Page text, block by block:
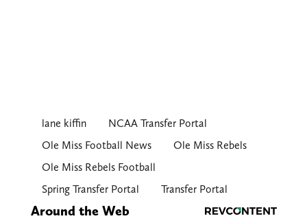
lane kiffin
NCAA Transfer Portal
Ole Miss Football News
Ole Miss Rebels
Ole Miss Rebels Football
Spring Transfer Portal
Transfer Portal
Around the Web